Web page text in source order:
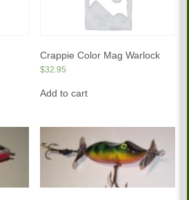
Crappie Color Mag Warlock
$32.95
Add to cart